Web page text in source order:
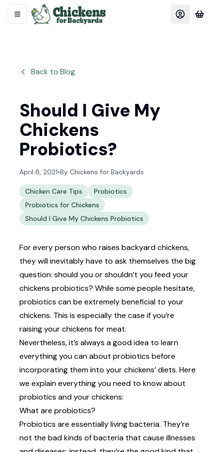
Back to Blog
Should I Give My
Chickens
Probiotics?
April 8, 2021•By Chickens for Backyards
Chicken Care Tips
Probiotics
Probiotics for Chickens
Should I Give My Chickens Probiotics
For every person who raises backyard chickens,
they will inevitably have to ask themselves the big
question: should you or shouldn’t you feed your
chickens probiotics? While some people hesitate,
probiotics can be extremely beneficial to your
chickens. This is especially the case if you’re
raising your chickens for meat.
Nevertheless, it’s always a good idea to learn
everything you can about probiotics before
incorporating them into your chickens’ diets. Here
we explain everything you need to know about
probiotics and your chickens:
What are probiotics?
Probiotics are essentially living bacteria. They’re
not the bad kinds of bacteria that cause illnesses